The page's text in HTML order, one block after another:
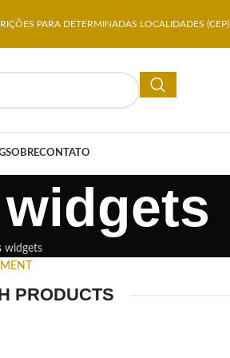
PARA DETERMINADAS LOCALIDADES (CEP)
SOBRECONTATO
widgets
PRODUCTS